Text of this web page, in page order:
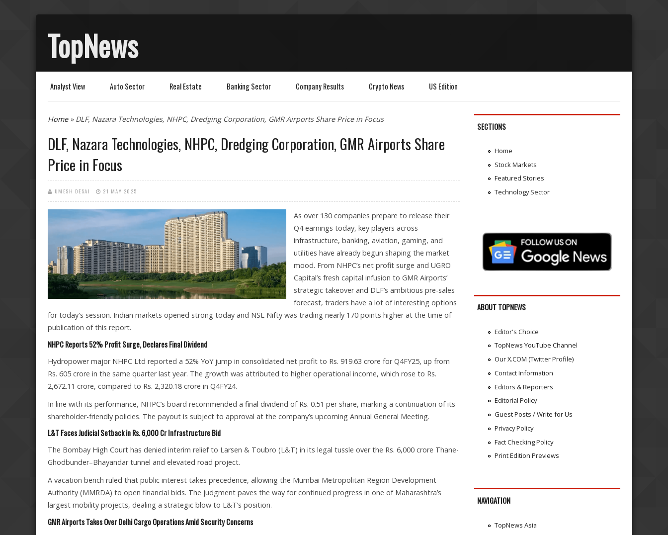
TopNews
Analyst View Auto Sector Real Estate Banking Sector Company Results Crypto News US Edition
You are here
Home» DLF, Nazara Technologies, NHPC, Dredging Corporation, GMR Airports Share Price in Focus
DLF, Nazara Technologies, NHPC, Dredging Corporation, GMR Airports Share
Price in Focus
UMESH DESAI 21 MAY 2025
As over 130 companies prepare to release their
Q4 earnings today, key players across
infrastructure, banking, aviation, gaming, and
utilities have already begun shaping the market
mood. From NHPC’s net profit surge and UGRO
Capital’s fresh capital infusion to GMR Airports’
strategic takeover and DLF’s ambitious pre-sales
forecast, traders have a lot of interesting options
for today's session. Indian markets opened strong today and NSE Nifty was trading nearly 170 points higher at the time of
publication of this report.
NHPC Reports 52% Profit Surge, Declares Final Dividend
Hydropower major NHPC Ltd reported a 52% YoY jump in consolidated net profit to Rs. 919.63 crore for Q4FY25, up from
Rs. 605 crore in the same quarter last year. The growth was attributed to higher operational income, which rose to Rs.
2,672.11 crore, compared to Rs. 2,320.18 crore in Q4FY24.
In line with its performance, NHPC’s board recommended a final dividend of Rs. 0.51 per share, marking a continuation of its
shareholder-friendly policies. The payout is subject to approval at the company’s upcoming Annual General Meeting.
L&T Faces Judicial Setback in Rs. 6,000 Cr Infrastructure Bid
The Bombay High Court has denied interim relief to Larsen & Toubro (L&T) in its legal tussle over the Rs. 6,000 crore Thane-
Ghodbunder–Bhayandar tunnel and elevated road project.
A vacation bench ruled that public interest takes precedence, allowing the Mumbai Metropolitan Region Development
Authority (MMRDA) to open financial bids. The judgment paves the way for continued progress in one of Maharashtra’s
largest mobility projects, dealing a strategic blow to L&T’s position.
GMR Airports Takes Over Delhi Cargo Operations Amid Security Concerns
SECTIONS
Home
Stock Markets
Featured Stories
Technology Sector
ABOUT TOPNEWS
Editor's Choice
TopNews YouTube Channel
Our X.COM (Twitter Profile)
Contact Information
Editors & Reporters
Editorial Policy
Guest Posts / Write for Us
Privacy Policy
Fact Checking Policy
Print Edition Previews
NAVIGATION
TopNews Asia